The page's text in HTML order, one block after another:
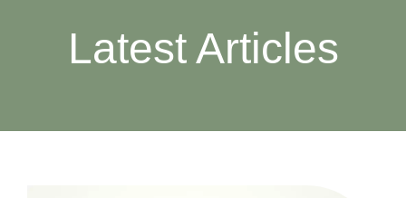
Latest Articles